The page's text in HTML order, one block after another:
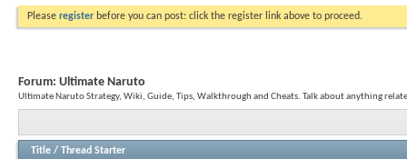
Please register before you can post: click the register link above to proceed.
Forum: Ultimate Naruto
Ultimate Naruto Strategy, Wiki, Guide, Tips, Walkthrough and Cheats. Talk about anything
Title / Thread Starter